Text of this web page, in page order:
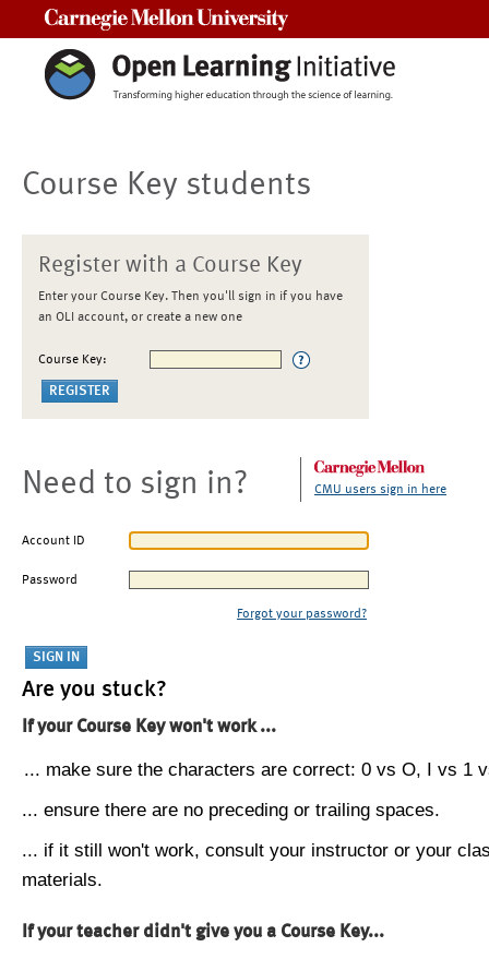
Course Key students
Register with a Course Key
Enter your Course Key. Then you'll sign in if you have
an OLI account, or create a new one
Course Key:
Need to sign in? CMU users sign in here
Account ID
Password
Forgot your password?
Are you stuck?
If your Course Key won't work ...
... make sure the characters are correct: 0 vs O, I vs 1
... ensure there are no preceding or trailing spaces.
... if it still won't work, consult your instructor or your
materials.
If your teacher didn't give you a Course Key...